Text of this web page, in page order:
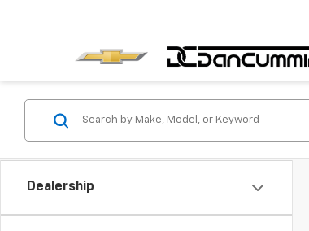
Dealership